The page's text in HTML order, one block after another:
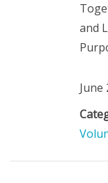
and
June